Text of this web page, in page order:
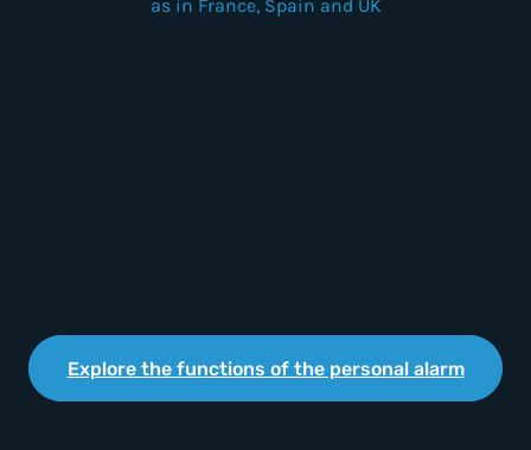
as in France, Spain and UK
Explore the functions of the personal alarm